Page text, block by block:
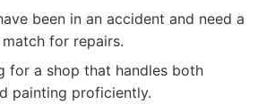
been in an accident and need a
for repairs.
for a shop that handles both
painting proficiently.